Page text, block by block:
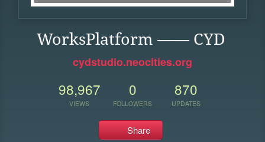
WorksPlatform —— CYD
cydstudio.neocities.org
98,967
VIEWS
0
FOLLOWERS
870
UPDATES
Share